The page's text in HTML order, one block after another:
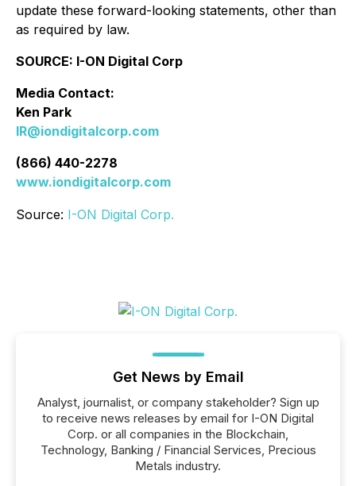
update these forward-looking statements, other than
as required by law.
SOURCE: I-ON Digital Corp
Media Contact:
Ken Park
IR@iondigitalcorp.com
(866) 440-2278
www.iondigitalcorp.com
Source: I-ON Digital Corp.
Get News by Email
Analyst, journalist, or company stakeholder? Sign up
to receive news releases by email for I-ON Digital
Corp. or all companies in the Blockchain,
Technology, Banking / Financial Services, Precious
Metals industry.